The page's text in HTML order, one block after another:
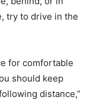
try to drive in the
for comfortable
should keep
distance,”